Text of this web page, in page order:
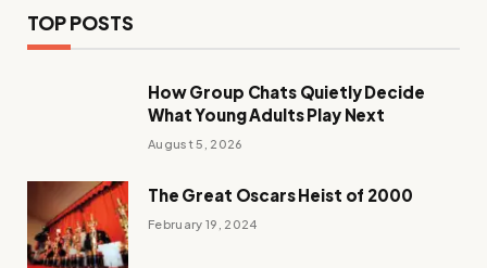
TOP POSTS
How Group Chats Quietly Decide
What Young Adults Play Next
August 5, 2026
The Great Oscars Heist of 2000
February 19, 2024